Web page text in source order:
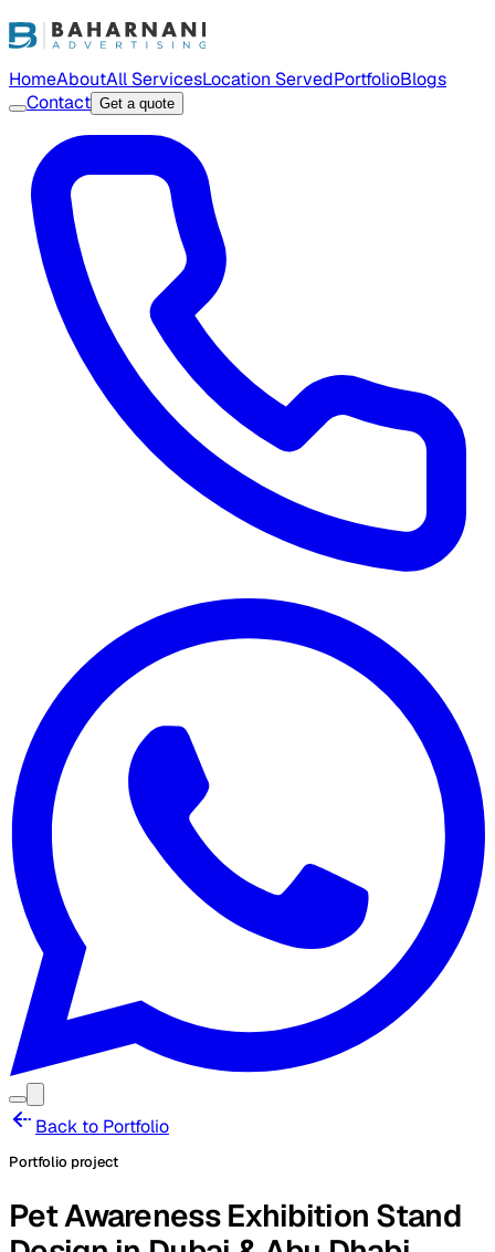
HomeAboutAll ServicesLocation ServedPortfolioBlogs
Contact Get a quote
Back to Portfolio
Portfolio project
Pet Awareness Exhibition Stand